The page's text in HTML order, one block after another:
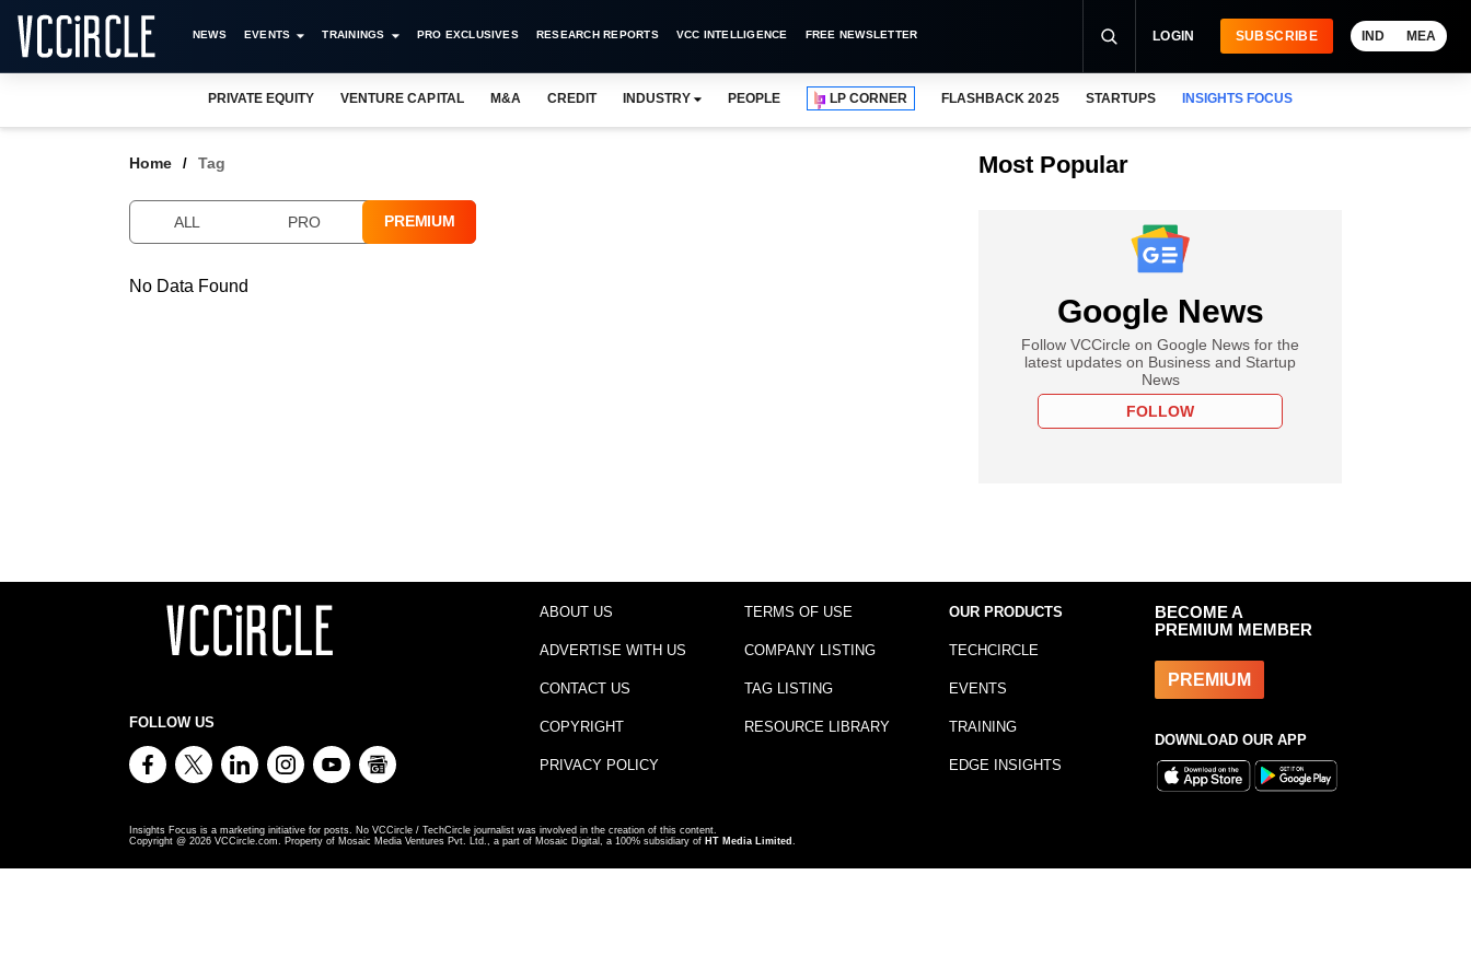
NEWS EVENTS TRAININGS PRO EXCLUSIVES RESEARCH REPORTS VCC INTELLIGENCE FREE NEWSLETTER LOGIN SUBSCRIBE IND MEA
PRIVATE EQUITY VENTURE CAPITAL M&A CREDIT INDUSTRY PEOPLE LP CORNER FLASHBACK 2025 STARTUPS INSIGHTS FOCUS
Home Tag
ALL PRO PREMIUM
No Data Found
Most Popular
Google News
Follow VCCircle on Google News for the
latest updates on Business and Startup
News
FOLLOW
FOLLOW US
ABOUT US
ADVERTISE WITH US
CONTACT US
COPYRIGHT
PRIVACY POLICY
TERMS OF USE
COMPANY LISTING
TAG LISTING
RESOURCE LIBRARY
OUR PRODUCTS
TECHCIRCLE
EVENTS
TRAINING
EDGE INSIGHTS
BECOME A
PREMIUM MEMBER
PREMIUM
DOWNLOAD OUR APP
Insights Focus is a marketing initiative for posts. No VCCircle / TechCircle journalist was involved in the creation of this content.
Copyright @ 2026 VCCircle.com. Property of Mosaic Media Ventures Pvt. Ltd., a part of Mosaic Digital, a 100% subsidiary of HT Media Limited .